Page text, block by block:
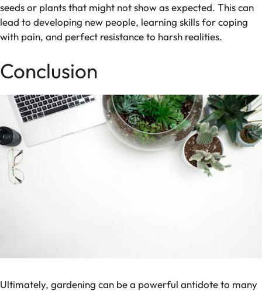
seeds or plants that might not show as expected. This can
lead to developing new people, learning skills for coping
with pain, and perfect resistance to harsh realities.
Conclusion
Ultimately, gardening can be a powerful antidote to many